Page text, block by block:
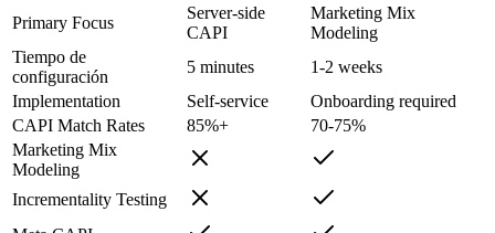
Primary Focus
Server-side
CAPI
Marketing Mix
Modeling
Tiempo de
configuración
5 minutes
1-2 weeks
Implementation
Self-service
Onboarding required
CAPI Match Rates
85%+
70-75%
Marketing Mix
Modeling
Incrementality Testing